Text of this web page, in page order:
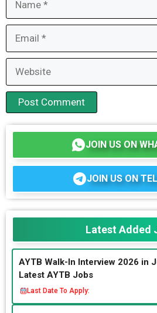
JOIN US ON
JOIN US ON
Latest Added
AYTB Walk-In Interview 2026 in
Latest AYTB Jobs
Last Date To Apply: